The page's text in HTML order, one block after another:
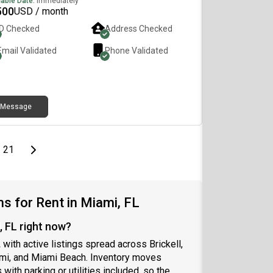
what you do for work or school, and your
move-in date. I’d be happy to answer any
or schedule a tour. Gaby📞
USD / month
Checked Address Checked
Validated Phone Validated
Message
page
21Last pageNext page
for Rent in Miami, FL
FL right now?
with active listings spread across Brickell,
and Miami Beach. Inventory moves